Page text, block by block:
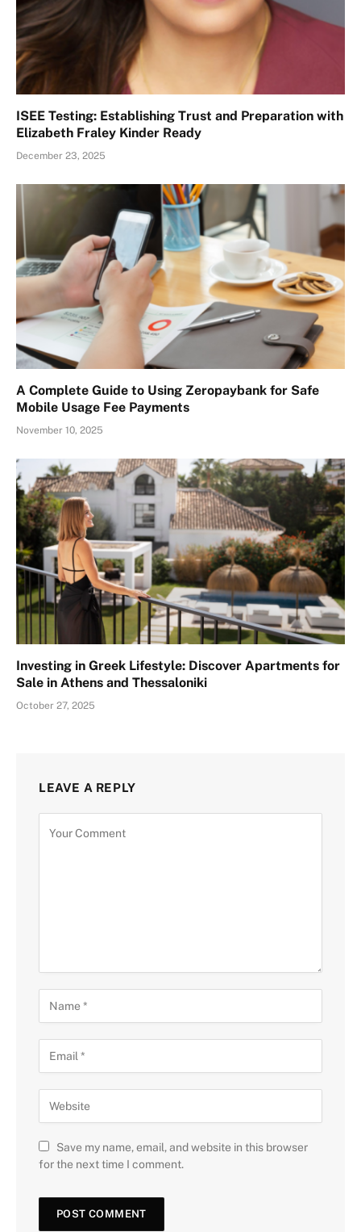
ISEE Testing: Establishing Trust and Preparation with
Elizabeth Fraley Kinder Ready
December 23, 2025
A Complete Guide to Using Zeropaybank for Safe
Mobile Usage Fee Payments
November 10, 2025
Investing in Greek Lifestyle: Discover Apartments for
Sale in Athens and Thessaloniki
October 27, 2025
LEAVE A REPLY
Save my name, email, and website in this browser
for the next time I comment.